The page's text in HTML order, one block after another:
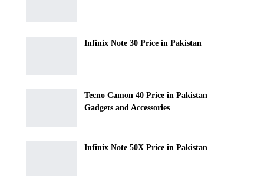
Infinix Note 30 Price in Pakistan
Tecno Camon 40 Price in Pakistan –
Gadgets and Accessories
Infinix Note 50X Price in Pakistan